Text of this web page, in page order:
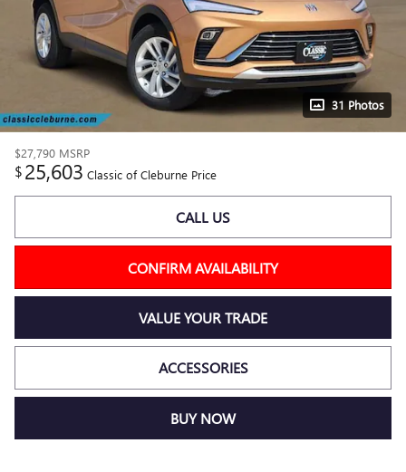
31 Photos
$27,790 MSRP
$25,603 Classic of Cleburne Price
CALL US
CONFIRM AVAILABILITY
VALUE YOUR TRADE
ACCESSORIES
BUY NOW